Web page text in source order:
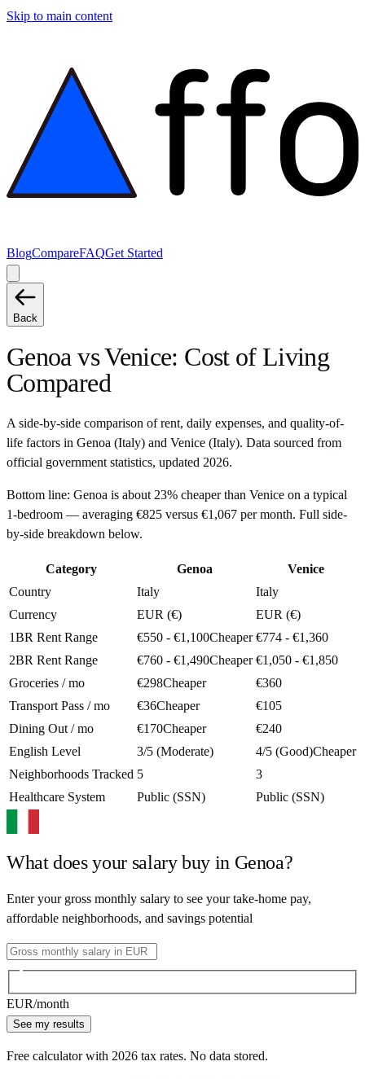
Skip to main content
BlogCompareFAQGet Started
Back
GenoavsVenice: Cost of Living
Compared
A side-by-side comparison of rent, daily expenses, and quality-of-
life factors in Genoa (Italy) and Venice (Italy). Data sourced from
official government statistics, updated 2026.
Bottom line: Genoa is about 23% cheaper than Venice on a typical
1-bedroom — averaging €825 versus €1,067 per month. Full side-
by-side breakdown below.
Category Genoa
Venice
Country
Italy
Italy
Currency
EUR (€)
EUR (€)
1BR Rent Range
€550 - €1,100Cheaper €774 - €1,360
2BR Rent Range
€760 - €1,490Cheaper €1,050 - €1,850
Groceries / mo
€298Cheaper
€360
Transport Pass / mo
€36Cheaper
€105
Dining Out / mo
€170Cheaper
€240
English Level
3/5 (Moderate) 4/5 (Good)Cheaper
Neighborhoods Tracked 5
3
Healthcare System
Public (SSN) Public (SSN)
What does your salary buy in Genoa?
Enter your gross monthly salary to see your take-home pay,
affordable neighborhoods, and savings potential
EUR/month
See my results
Free calculator with 2026 tax rates. No data stored.